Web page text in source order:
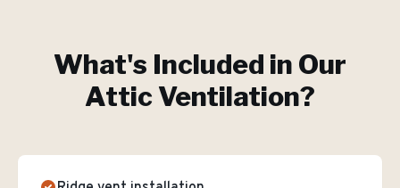
What's Included in Our
Attic Ventilation?